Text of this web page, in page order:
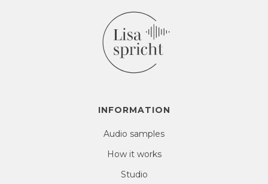
INFORMATION
Audio samples
How it works
Studio